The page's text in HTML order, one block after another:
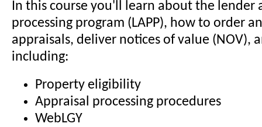
In this course you'll learn about the lender
processing program (LAPP), how to order
appraisals, deliver notices of value (NOV),
including:
Property eligibility
Appraisal processing procedures
WebLGY